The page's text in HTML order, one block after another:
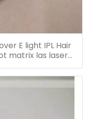
E light IPL Hair
matrix las laser
mask